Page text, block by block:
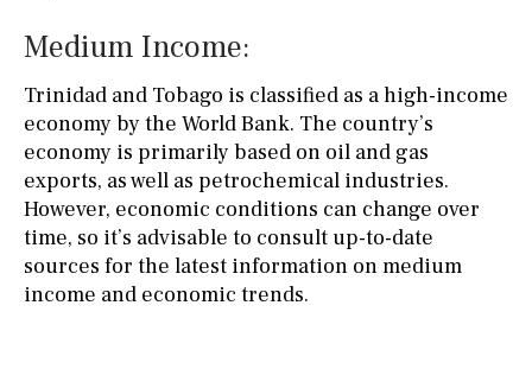
Medium Income:
Trinidad and Tobago is classified as a high-income
economy by the World Bank. The country’s
economy is primarily based on oil and gas
exports, as well as petrochemical industries.
However, economic conditions can change over
time, so it’s advisable to consult up-to-date
sources for the latest information on medium
income and economic trends.